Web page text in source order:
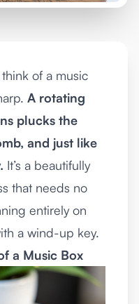
of a music
A rotating
plucks the
and just like
It’s a beautifully
that needs no
entirely on
a wind-up key.
a Music Box